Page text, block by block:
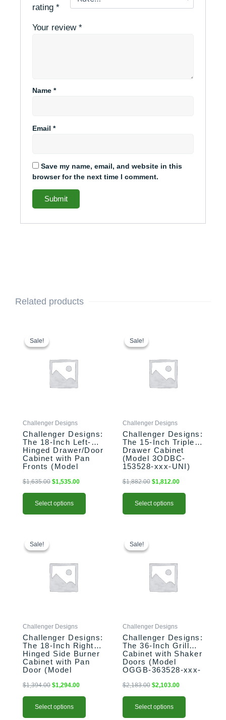
rating*
Your review*
Name*
Email*
Save my name, email, and website in this
browser for the next time I comment.
Related products
Sale!
Sale!
Challenger Designs
Challenger Designs:
The 18-Inch Left-
Hinged Drawer/Door
Cabinet with Pan
Fronts (Model
xxx-PAN)
$1,635.00
$1,635.00.
$1,535.00
Select options
product
has
chosen
on
the
product
page
Sale!
Sale!
Challenger Designs
Challenger Designs:
The 15-Inch Triple
Drawer Cabinet
(Model 3ODBC-
153528-xxx-UNI)
$1,882.00
$1,882.00.
$1,812.00
Select options
product
has
chosen
on
the
product
page
Sale!
Sale!
Challenger Designs
Challenger Designs:
The 18-Inch Right-
Hinged Side Burner
Cabinet with Pan
Door (Model
xxx-PAN)
$1,394.00
$1,394.00.
$1,294.00
Select options
product
has
chosen
on
the
product
page
Sale!
Sale!
Challenger Designs
Challenger Designs:
The 36-Inch Grill
Cabinet with Shaker
Doors (Model
OGGB-363528-xxx-
$2,183.00
$2,183.00.
$2,103.00
Select options
product
has
chosen
on
the
product
page